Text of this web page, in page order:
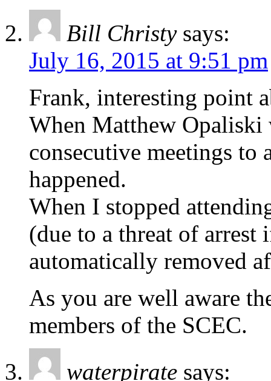
Bill Christy says:
July 16, 2015 at 9:51 pm
Frank, interesting point
When Matthew Opaliski
consecutive meetings to
happened.
When I stopped
(due to a threat of arrest
automatically removed
As you are well aware
members of the SCEC.
waterpirate says: